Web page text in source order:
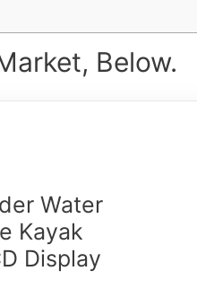
Below.
Water
Kayak
Display